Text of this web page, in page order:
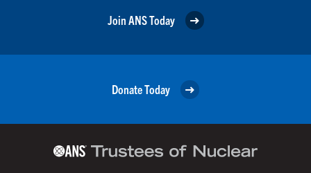
Join ANS Today
Donate Today